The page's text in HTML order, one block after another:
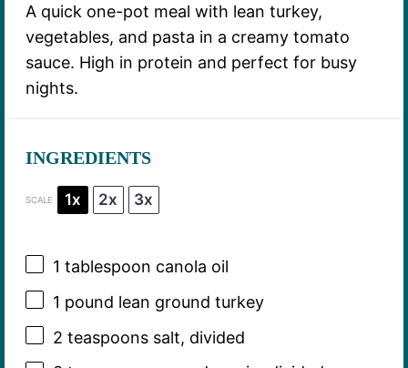
A quick one-pot meal with lean turkey,
vegetables, and pasta in a creamy tomato
sauce. High in protein and perfect for busy
nights.
INGREDIENTS
SCALE 1x 2x 3x
1 tablespoon canola oil
1 pound lean ground turkey
2 teaspoonssalt, divided